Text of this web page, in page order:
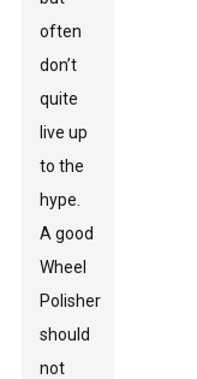
often
don’t
quite
live up
to the
hype.
A good
Wheel
Polisher
should
not